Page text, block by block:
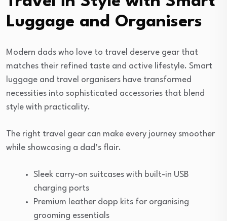
Luggage and Organisers
Modern dads who love to travel deserve gear that
matches their refined taste and active lifestyle. Smart
luggage and travel organisers have transformed
necessities into sophisticated accessories that blend
style with practicality.
The right travel gear can make every journey smoother
while showcasing a dad’s flair.
Sleek carry-on suitcases with built-in USB
charging ports
Premium leather dopp kits for organising
grooming essentials